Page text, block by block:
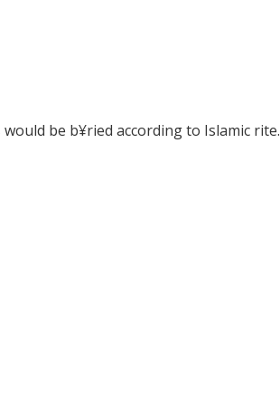
be b¥ried according to Islamic rite.